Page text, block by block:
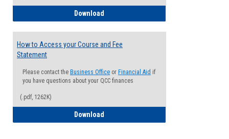
Download
How to Access your Course and Fee
Statement
Please contact the Business Office or Financial Aid if
you have questions about your QCC finances
(.pdf, 1262K)
Download